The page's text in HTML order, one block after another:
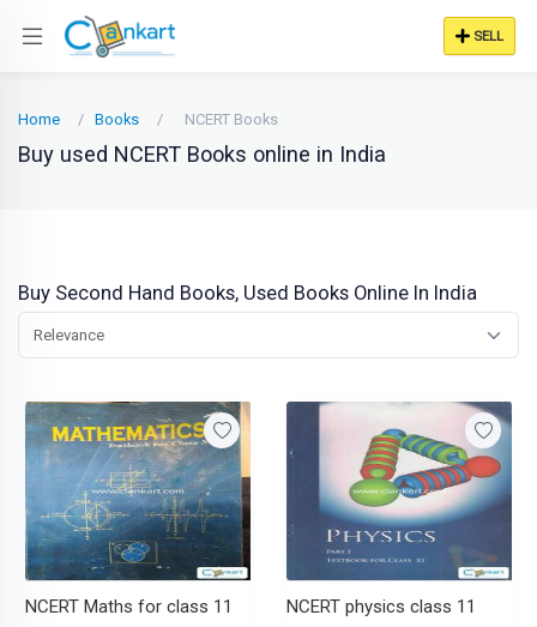
SELL
Home Books NCERT Books
Buy used NCERT Books online in India
Buy Second Hand Books, Used Books Online In India
Relevance
NCERT Maths for class 11 NCERT physics class 11